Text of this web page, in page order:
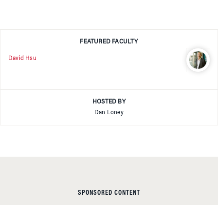
FEATURED FACULTY
David Hsu
HOSTED BY
Dan Loney
SPONSORED CONTENT